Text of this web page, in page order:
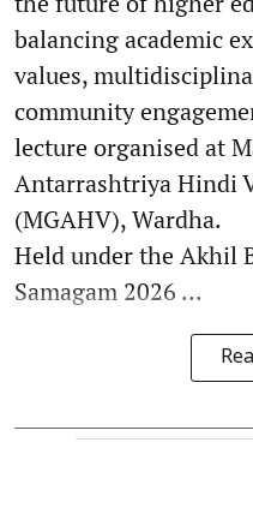
balancing academic
values,
community
lecture organised at
Antarrashtriya Hindi
(MGAHV), Wardha.
Held under the Akhil
Samagam 2026 ...